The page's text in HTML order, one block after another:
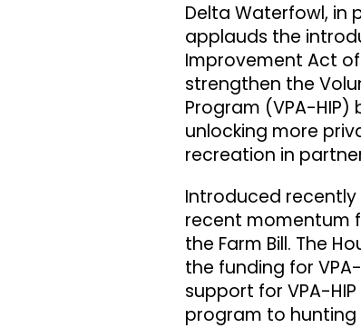
Delta Waterfowl, in
applauds the
Improvement Act
strengthen the
Program (VPA-
unlocking more
recreation in
Introduced recently
recent momentum
the Farm Bill. The
the funding for
support for VPA-
program to